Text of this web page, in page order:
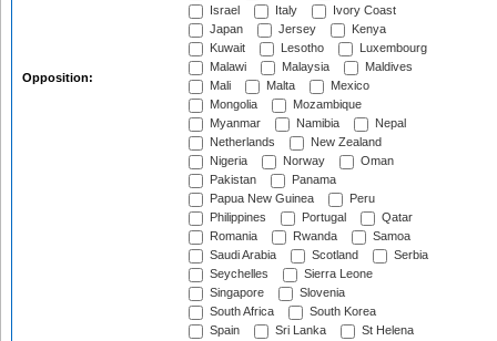
Opposition:
Israel
Italy
Ivory Coast
Japan
Jersey
Kenya
Kuwait
Lesotho
Luxembourg
Malawi
Malaysia
Maldives
Mali
Malta
Mexico
Mongolia
Mozambique
Myanmar
Namibia
Nepal
Netherlands
New Zealand
Nigeria
Norway
Oman
Pakistan
Panama
Papua New Guinea
Peru
Philippines
Portugal
Qatar
Romania
Rwanda
Samoa
Saudi Arabia
Scotland
Serbia
Seychelles
Sierra Leone
Singapore
Slovenia
South Africa
South Korea
Spain
Sri Lanka
St Helena